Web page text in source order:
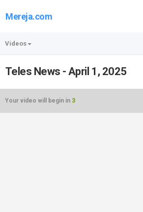
Mereja.com
Videos
Teles News - April 1, 2025
Your video will begin in 3